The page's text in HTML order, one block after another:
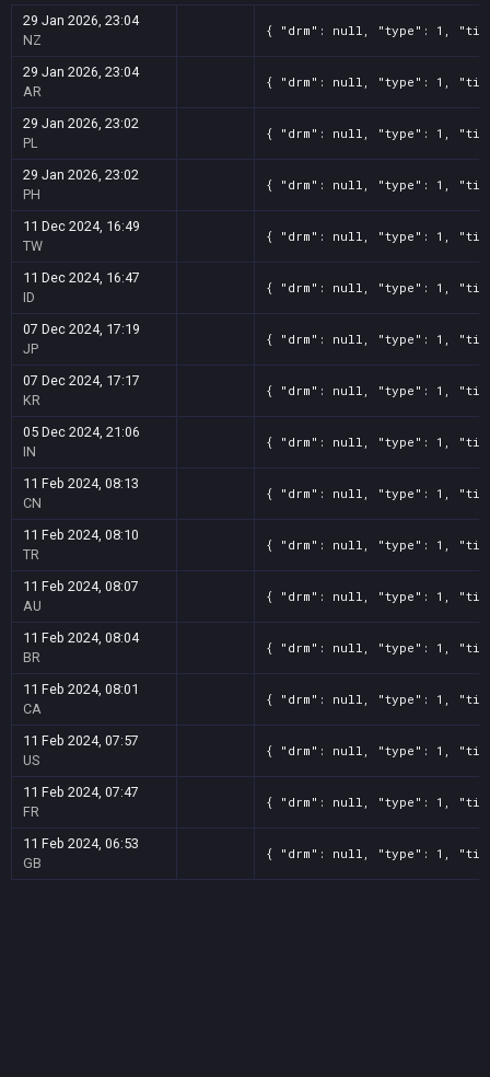
29 Jan 2026, 23:04
NZ
{ "drm": null, "type": 1,
29 Jan 2026, 23:04
AR
{ "drm": null, "type": 1,
29 Jan 2026, 23:02
PL
{ "drm": null, "type": 1,
29 Jan 2026, 23:02
PH
{ "drm": null, "type": 1,
11 Dec 2024, 16:49
TW
{ "drm": null, "type": 1,
11 Dec 2024, 16:47
ID
{ "drm": null, "type": 1,
07 Dec 2024, 17:19
JP
{ "drm": null, "type": 1,
07 Dec 2024, 17:17
KR
{ "drm": null, "type": 1,
05 Dec 2024, 21:06
IN
{ "drm": null, "type": 1,
11 Feb 2024, 08:13
CN
{ "drm": null, "type": 1,
11 Feb 2024, 08:10
TR
{ "drm": null, "type": 1,
11 Feb 2024, 08:07
AU
{ "drm": null, "type": 1,
11 Feb 2024, 08:04
BR
{ "drm": null, "type": 1,
11 Feb 2024, 08:01
CA
{ "drm": null, "type": 1,
11 Feb 2024, 07:57
US
{ "drm": null, "type": 1,
11 Feb 2024, 07:47
FR
{ "drm": null, "type": 1,
11 Feb 2024, 06:53
GB
{ "drm": null, "type": 1,